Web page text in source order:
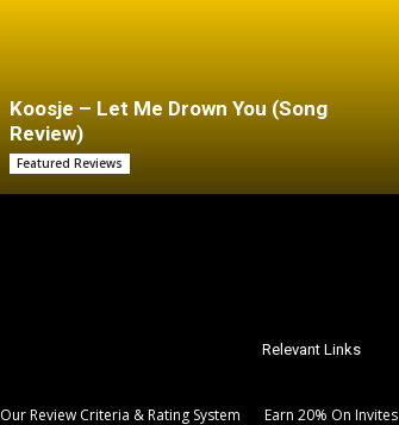
Koosje – Let Me Drown You (Song
Review)
Featured Reviews
Relevant Links
Our Review Criteria & Rating System Earn 20% On Invites